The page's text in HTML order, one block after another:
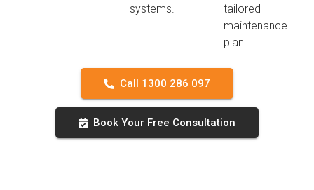
systems.
tailored
maintenance
plan.
Call 1300 286 097
Book Your Free Consultation